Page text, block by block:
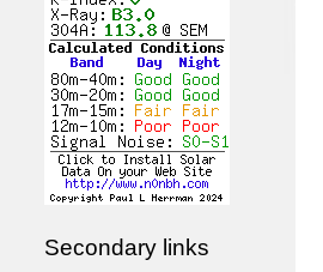
Secondary links